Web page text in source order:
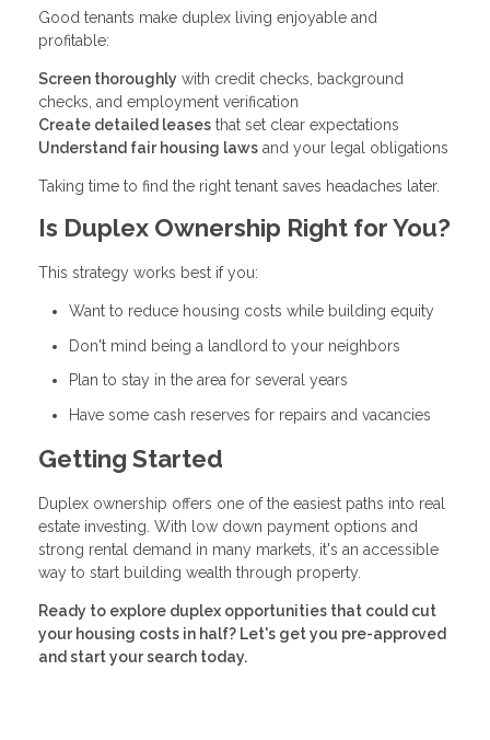
Good tenants make duplex living enjoyable and
profitable:
Screen thoroughly with credit checks, background
checks, and employment verification
Create detailed leases that set clear expectations
Understand fair housing laws and your legal obligations
Taking time to find the right tenant saves headaches later.
Is Duplex Ownership Right for You?
This strategy works best if you:
Want to reduce housing costs while building equity
Don't mind being a landlord to your neighbors
Plan to stay in the area for several years
Have some cash reserves for repairs and vacancies
Getting Started
Duplex ownership offers one of the easiest paths into real
estate investing. With low down payment options and
strong rental demand in many markets, it's an accessible
way to start building wealth through property.
Ready to explore duplex opportunities that could cut
your housing costs in half? Let's get you pre-approved
and start your search today.